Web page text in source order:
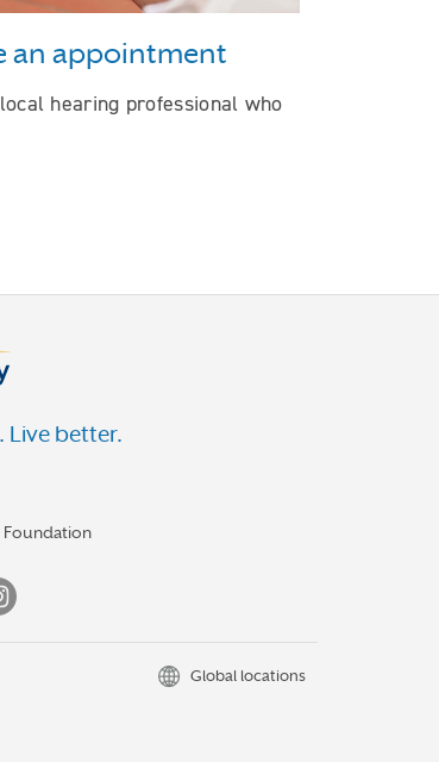
an appointment
hearing professional who
Live better.
Foundation
Global locations